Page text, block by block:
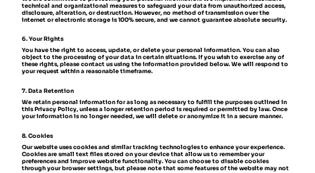
technical and organizational measures to safeguard your data from unauthorized access,
disclosure, alteration, or destruction. However, no method of transmission over the
internet or electronic storage is 100% secure, and we cannot guarantee absolute security.
6. Your Rights
You have the right to access, update, or delete your personal information. You can also
object to the processing of your data in certain situations. If you wish to exercise any of
these rights, please contact us using the information provided below. We will respond to
your request within a reasonable timeframe.
7. Data Retention
We retain personal information for as long as necessary to fulfill the purposes outlined in
this Privacy Policy, unless a longer retention period is required or permitted by law. Once
your information is no longer needed, we will delete or anonymize it in a secure manner.
8. Cookies
Our website uses cookies and similar tracking technologies to enhance your experience.
Cookies are small text files stored on your device that allow us to remember your
preferences and improve website functionality. You can choose to disable cookies
through your browser settings, but please note that some features of the website may not